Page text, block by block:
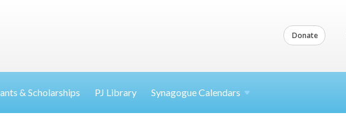
Donate
& Scholarships PJ Library Synagogue Calendars